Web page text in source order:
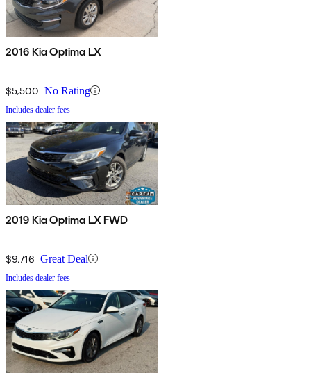
2016 Kia Optima LX
$5,500 No Rating
Includes dealer fees
2019 Kia Optima LX FWD
$9,716 Great Deal
Includes dealer fees